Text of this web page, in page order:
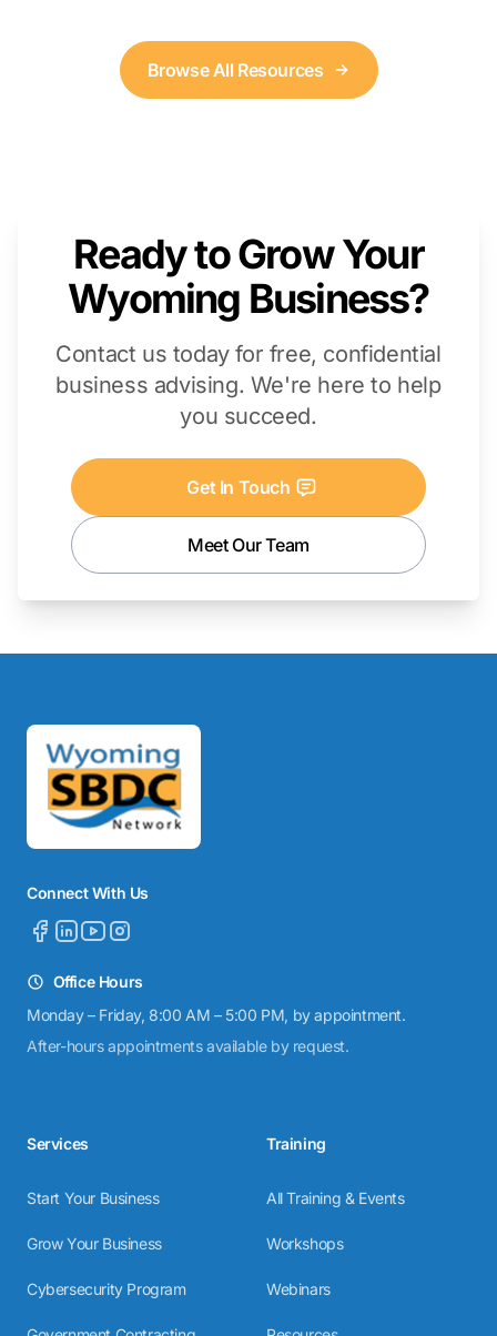
Browse All Resources
Ready to Grow Your
Wyoming Business?
Contact us today for free, confidential
business advising. We're here to help
you succeed.
Get In Touch
Meet Our Team
Connect With Us
Office Hours
Monday – Friday, 8:00 AM – 5:00 PM, by appointment.
After-hours appointments available by request.
Services
Start Your Business
Grow Your Business
Cybersecurity Program
Training
All Training & Events
Workshops
Webinars